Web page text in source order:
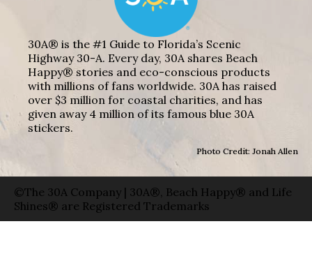
30A® is the #1 Guide to Florida’s Scenic
Highway 30-A. Every day, 30A shares Beach
Happy® stories and eco-conscious products
with millions of fans worldwide. 30A has raised
over $3 million for coastal charities, and has
given away 4 million of its famous blue 30A
stickers.
Photo Credit: Jonah Allen
©The 30A Company | 30A®, Beach Happy® and Life
Shines® are Registered Trademarks